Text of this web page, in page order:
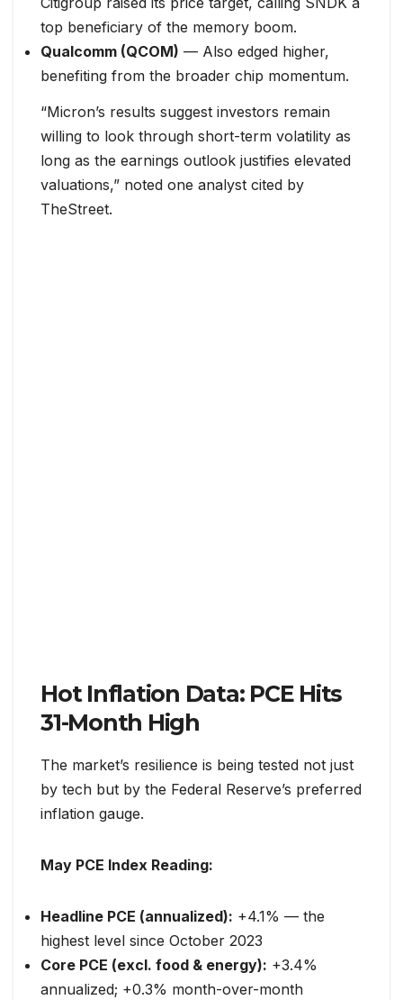
top beneficiary of the memory boom.
Qualcomm (QCOM) — Also edged higher,
benefiting from the broader chip momentum.
“Micron’s results suggest investors remain
willing to look through short-term volatility as
long as the earnings outlook justifies elevated
valuations,” noted one analyst cited by
TheStreet.
Hot Inflation Data: PCE Hits
31-Month High
The market’s resilience is being tested not just
by tech but by the Federal Reserve’s preferred
inflation gauge.
May PCE Index Reading:
Headline PCE (annualized): +4.1% — the
highest level since October 2023
Core PCE (excl. food & energy): +3.4%
annualized; +0.3% month-over-month